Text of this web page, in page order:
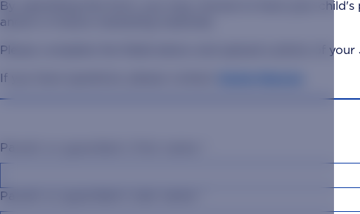
By submitting this form, you may choose to have your
and/or in future marketing materials.
Please complete the fields below and upload a photo of your
If you have questions, please contact
Parent or guardian's first name
Parent or guardian's last name